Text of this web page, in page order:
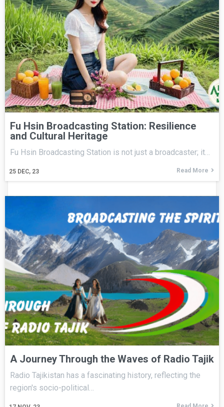
Fu Hsin Broadcasting Station: Resilience
and Cultural Heritage
25 DEC, 23
Fu Hsin Broadcasting Station is not just a broadcaster; it…
Read More
A Journey Through the Waves of Radio Tajik
Radio Tajikistan has a fascinating history, reflecting the
region's socio-political…